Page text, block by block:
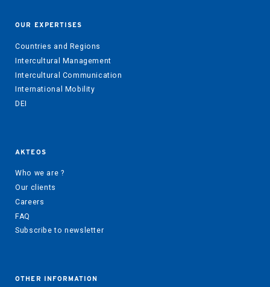
OUR EXPERTISES
Countries and Regions
Intercultural Management
Intercultural Communication
International Mobility
DEI
AKTEOS
Who we are ?
Our clients
Careers
FAQ
Subscribe to newsletter
OTHER INFORMATION